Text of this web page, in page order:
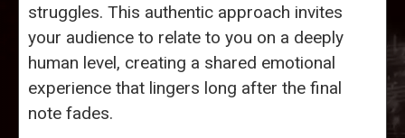
struggles. This authentic approach invites
your audience to relate to you on a deeply
human level, creating a shared emotional
experience that lingers long after the final
note fades.